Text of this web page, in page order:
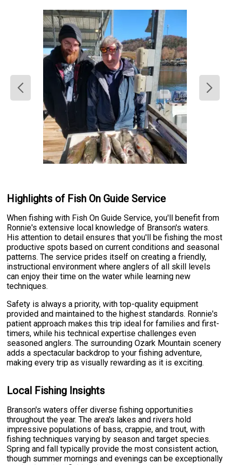
Highlights of Fish On Guide Service
When fishing with Fish On Guide Service, you'll benefit from
Ronnie's extensive local knowledge of Branson's waters.
His attention to detail ensures that you'll be fishing the most
productive spots based on current conditions and seasonal
patterns. The service prides itself on creating a friendly,
instructional environment where anglers of all skill levels
can enjoy their time on the water while learning new
techniques.
Safety is always a priority, with top-quality equipment
provided and maintained to the highest standards. Ronnie's
patient approach makes this trip ideal for families and first-
timers, while his technical expertise challenges even
seasoned anglers. The surrounding Ozark Mountain scenery
adds a spectacular backdrop to your fishing adventure,
making every trip as visually rewarding as it is exciting.
Local Fishing Insights
Branson's waters offer diverse fishing opportunities
throughout the year. The area's lakes and rivers hold
impressive populations of bass, crappie, and trout, with
fishing techniques varying by season and target species.
Spring and fall typically provide the most consistent action,
though summer mornings and evenings can be exceptionally